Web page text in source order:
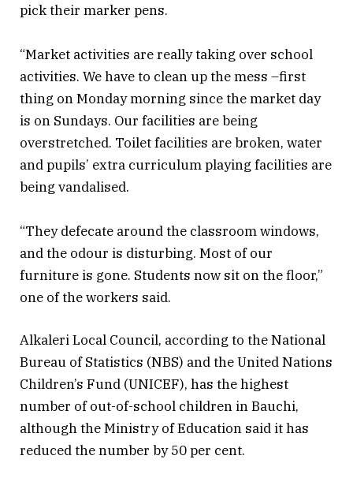
pick their marker pens.
“Market activities are really taking over school
activities. We have to clean up the mess –first
thing on Monday morning since the market day
is on Sundays. Our facilities are being
overstretched. Toilet facilities are broken, water
and pupils’ extra curriculum playing facilities are
being vandalised.
“They defecate around the classroom windows,
and the odour is disturbing. Most of our
furniture is gone. Students now sit on the floor,”
one of the workers said.
Alkaleri Local Council, according to the National
Bureau of Statistics (NBS) and the United Nations
Children’s Fund (UNICEF), has the highest
number of out-of-school children in Bauchi,
although the Ministry of Education said it has
reduced the number by 50 per cent.